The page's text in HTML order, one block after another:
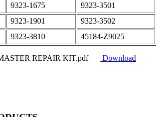
9323-1675
9323-3501
9323-1901
9323-3502
9323-3810 45184-Z9025
REPAIR KIT.pdf Download
-